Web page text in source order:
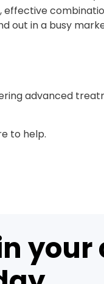
effective
out in a busy
advanced
to help.
your